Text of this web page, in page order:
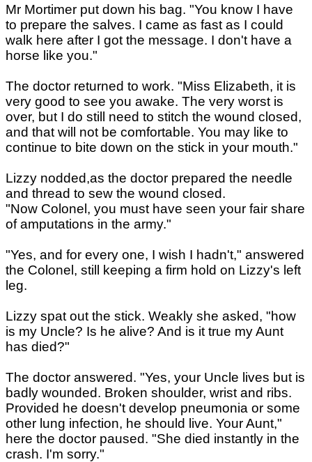
Mr Mortimer put down his bag. "You know I have
to prepare the salves. I came as fast as I could
walk here after I got the message. I don't have a
horse like you."
The doctor returned to work. "Miss Elizabeth, it is
very good to see you awake. The very worst is
over, but I do still need to stitch the wound closed,
and that will not be comfortable. You may like to
continue to bite down on the stick in your mouth."
Lizzy nodded,as the doctor prepared the needle
and thread to sew the wound closed.
"Now Colonel, you must have seen your fair share
of amputations in the army."
"Yes, and for every one, I wish I hadn't," answered
the Colonel, still keeping a firm hold on Lizzy's left
leg.
Lizzy spat out the stick. Weakly she asked, "how
is my Uncle? Is he alive? And is it true my Aunt
has died?"
The doctor answered. "Yes, your Uncle lives but is
badly wounded. Broken shoulder, wrist and ribs.
Provided he doesn't develop pneumonia or some
other lung infection, he should live. Your Aunt,"
here the doctor paused. "She died instantly in the
crash. I'm sorry."